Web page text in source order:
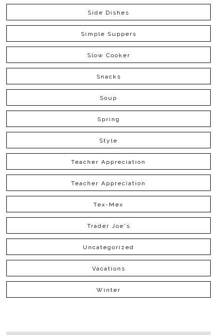
Side Dishes
Simple Suppers
Slow Cooker
Snacks
Soup
Spring
Style
Teacher Appreciation
Teacher Appreciation
Tex-Mex
Trader Joe's
Uncategorized
Vacations
Winter